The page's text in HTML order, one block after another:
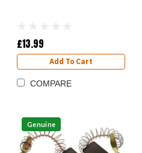
£13.99
Add To Cart
COMPARE
Genuine